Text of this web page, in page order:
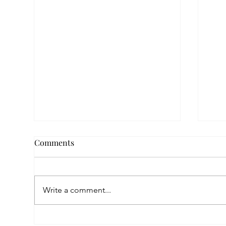
Comments
Write a comment...